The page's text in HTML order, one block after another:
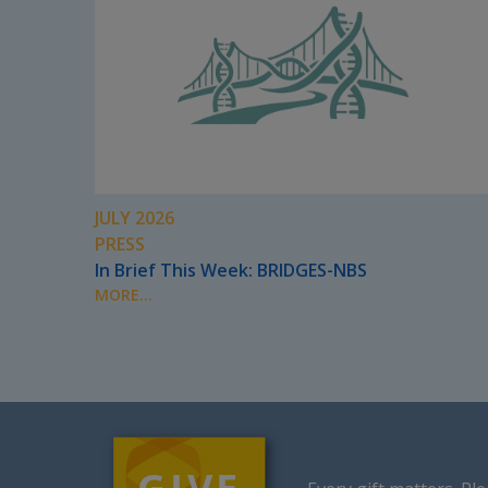
JULY 2026
PRESS
In Brief This Week: BRIDGES-NBS
MORE...